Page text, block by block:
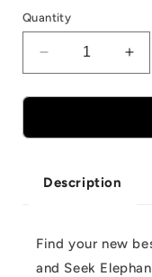
Quantity
Decrease
quantity
for
AND
ELEPHANT
PLUSH
for
Description
Find your new
and Seek